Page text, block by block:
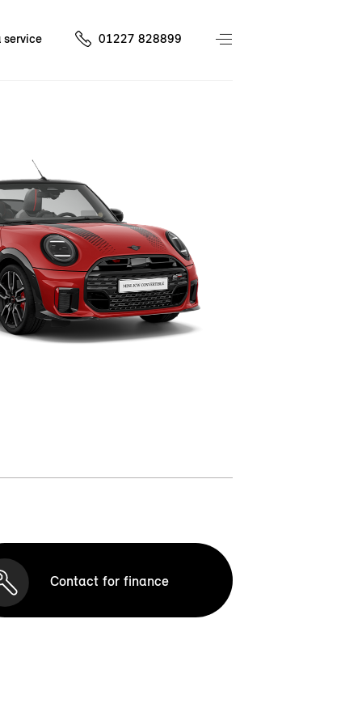
service 01227 828899
Contact for finance